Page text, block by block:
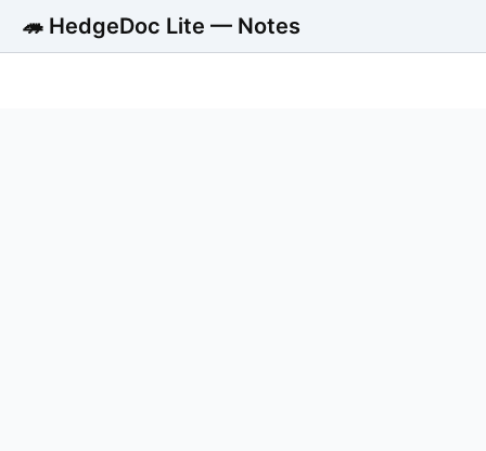
🦔 HedgeDoc Lite — Notes